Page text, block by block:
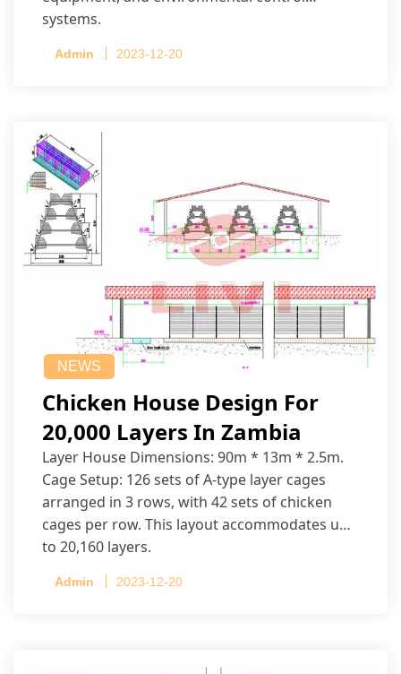
systems.
Admin 2023-12-20
NEWS
Chicken House Design For
20,000 Layers In Zambia
Layer House Dimensions: 90m * 13m * 2.5m.
Cage Setup: 126 sets of A-type layer cages
arranged in 3 rows, with 42 sets of chicken
cages per row. This layout accommodates up
to 20,160 layers.
Admin 2023-12-20